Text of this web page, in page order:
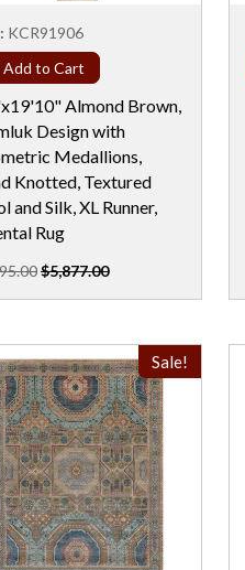
KCR91906
Add to Cart
Almond Brown,
Design with
Medallions,
Knotted, Textured
and Silk, XL Runner,
Rug
$5,877.00
Sale!